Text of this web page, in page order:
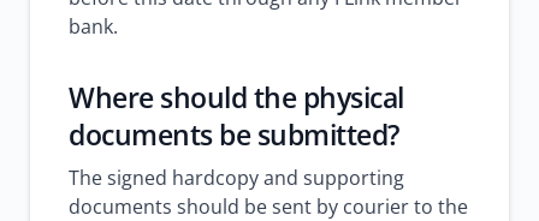
bank.
Where should the physical
documents be submitted?
The signed hardcopy and supporting
documents should be sent by courier to the